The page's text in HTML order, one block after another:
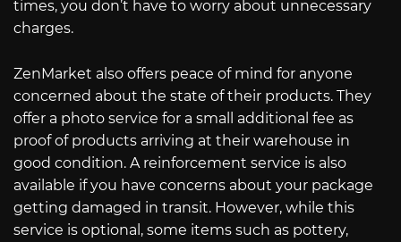
times, you don’t have to worry about unnecessary
charges.
ZenMarket also offers peace of mind for anyone
concerned about the state of their products. They
offer a photo service for a small additional fee as
proof of products arriving at their warehouse in
good condition. A reinforcement service is also
available if you have concerns about your package
getting damaged in transit. However, while this
service is optional, some items such as pottery,